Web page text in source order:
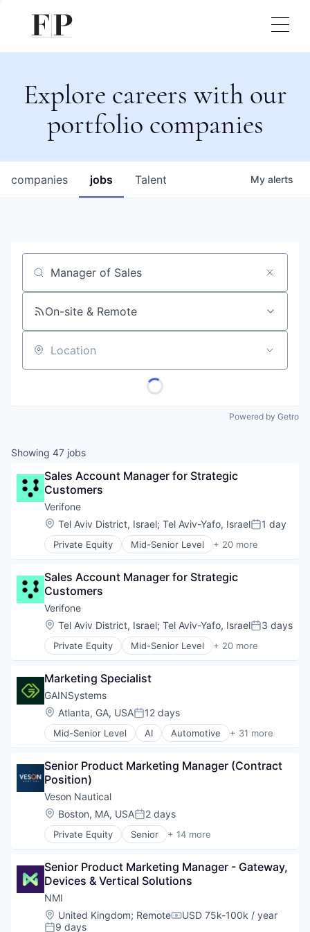
Explore careers with our
portfolio companies
jobs
companies Talent My alerts
Job title, company or keyword
On-site & Remote
Location
Powered by Getro
Showing 47 jobs
Sales Account Manager for Strategic
Customers
Verifone
Location:
Tel Aviv District, Israel; Tel Aviv-Yafo, IsraelPosted:
1 day
Private Equity Mid-Senior Level + 20 more
Calculating & Accounting Machines (No
CRM
Digital Media
Electronic Components
Electronics
Finance
Financial Services
Fintech
Hardware
Information Security
Mobile Payments
Other Financial Services
Payments
Physical Security
RFID
Security
Technology
Technology And Computing
Sales Account Manager for Strategic
Customers
Verifone
Location:
Tel Aviv District, Israel; Tel Aviv-Yafo, IsraelPosted:
3 days
Private Equity Mid-Senior Level + 20 more
Calculating & Accounting Machines (No
CRM
Digital Media
Electronic Components
Electronics
Finance
Financial Software
Fintech
Hardware
Information Security
Mobile Payments
Other Financial Services
Payments
Physical Security
RFID
Security
Technology
Technology And Computing
Marketing Specialist
GAINSystems
Location:
Atlanta, GA, USAPosted:
12 days
Mid-Senior Level AI Automotive + 31 more
Business And Industrial
Cloud
Consulting and Research
CRM
Data Science
Demand Forecasting
Demand Planning
Distributor
Enterprise Software
Inventory
Inventory Optimization
Machine Learning
Senior Product Marketing Manager (Contract
Position)
Veson Nautical
Location:
Boston, MA, USAPosted:
2 days
Private Equity Senior + 14 more
Application Software
Business/Productivity Software
Cloud Software
Commercial
Enterprise Software
Financial Services
Senior Product Marketing Manager - Gateway,
Devices & Vertical Solutions
NMI
Location:
United Kingdom; RemoteCompensation:
USD 75k-100k / year
9 days